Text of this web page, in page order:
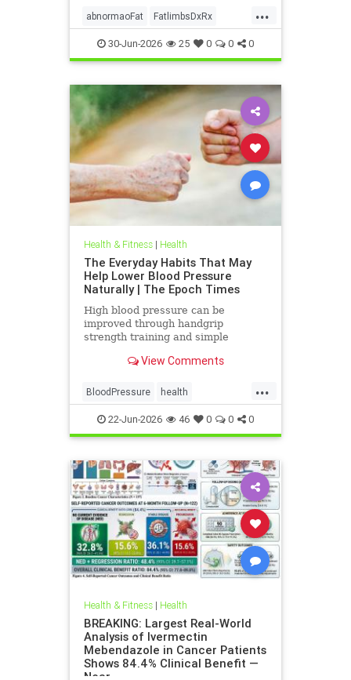
...
abnormaoFat FatlimbsDxRx
lipedema30-Jun-2026 25 0 0 0
Health & Fitness| Health
The Everyday Habits That May
Help Lower Blood Pressure
Naturally | The Epoch Times
High blood pressure can be
improved through handgrip
strength training and simple
blood pressure and lower stroke
View Comments
...
BloodPressure health
NatureMethods
22-Jun-2026 46 0 0 0
Health & Fitness| Health
BREAKING: Largest Real-World
Analysis of Ivermectin
Mebendazole in Cancer Patients
Shows 84.4% Clinical Benefit —
Near